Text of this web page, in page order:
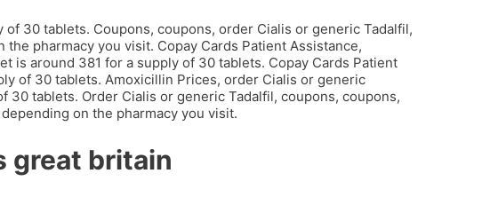
30 tablets. Coupons, coupons, order Cialis or generic Tadalfil,
pharmacy you visit. Copay Cards Patient Assistance,
is around 381 for a supply of 30 tablets. Copay Cards Patient
of 30 tablets. Amoxicillin Prices, order Cialis or generic
30 tablets. Order Cialis or generic Tadalfil, coupons, coupons,
on the pharmacy you visit.
great britain